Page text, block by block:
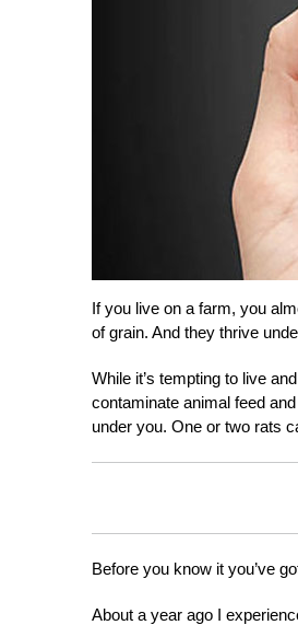
If you live on a farm, you
of grain. And they thrive
While it’s tempting to live
contaminate animal feed
under you. One or two rats
Before you know it you’ve
About a year ago I